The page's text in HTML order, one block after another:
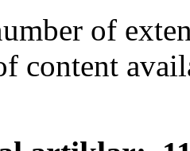
of
content